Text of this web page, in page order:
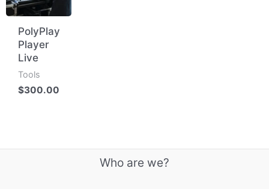
PolyPlay
Player
Live
Tools
$300.00
Who are we?